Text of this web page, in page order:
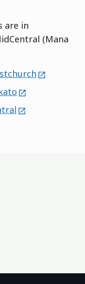
are in
(Mana
external
external
external